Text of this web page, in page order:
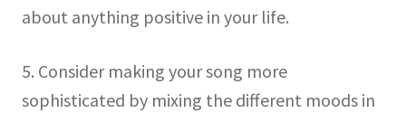
about anything positive in your life.
5. Consider making your song more
sophisticated by mixing the different moods in